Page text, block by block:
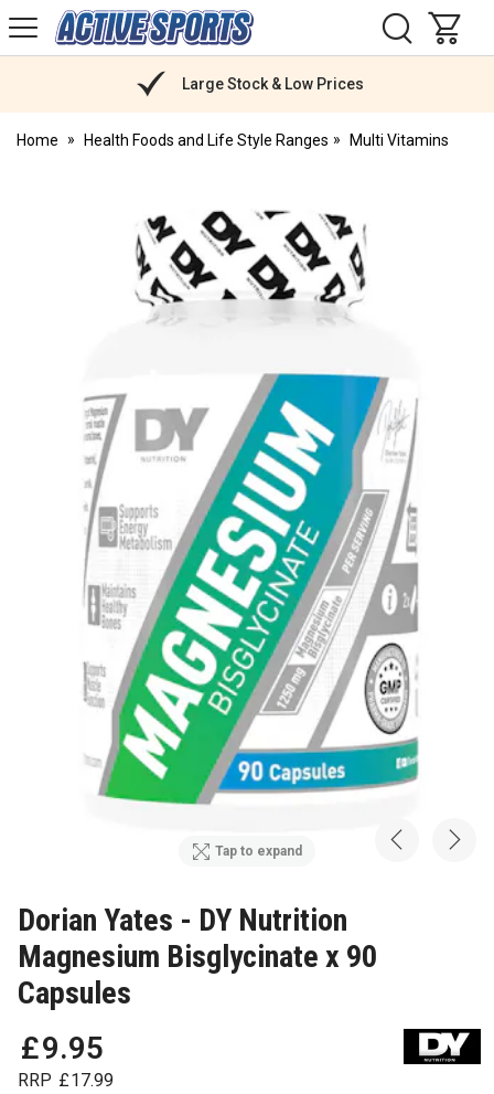
Active
Sports
Large Stock & Low Prices
Home Health Foods and Life Style Ranges Multi Vitamins
Tap to expand
Dorian Yates - DY Nutrition
Magnesium Bisglycinate x 90
Capsules
£9.95
RRP £17.99